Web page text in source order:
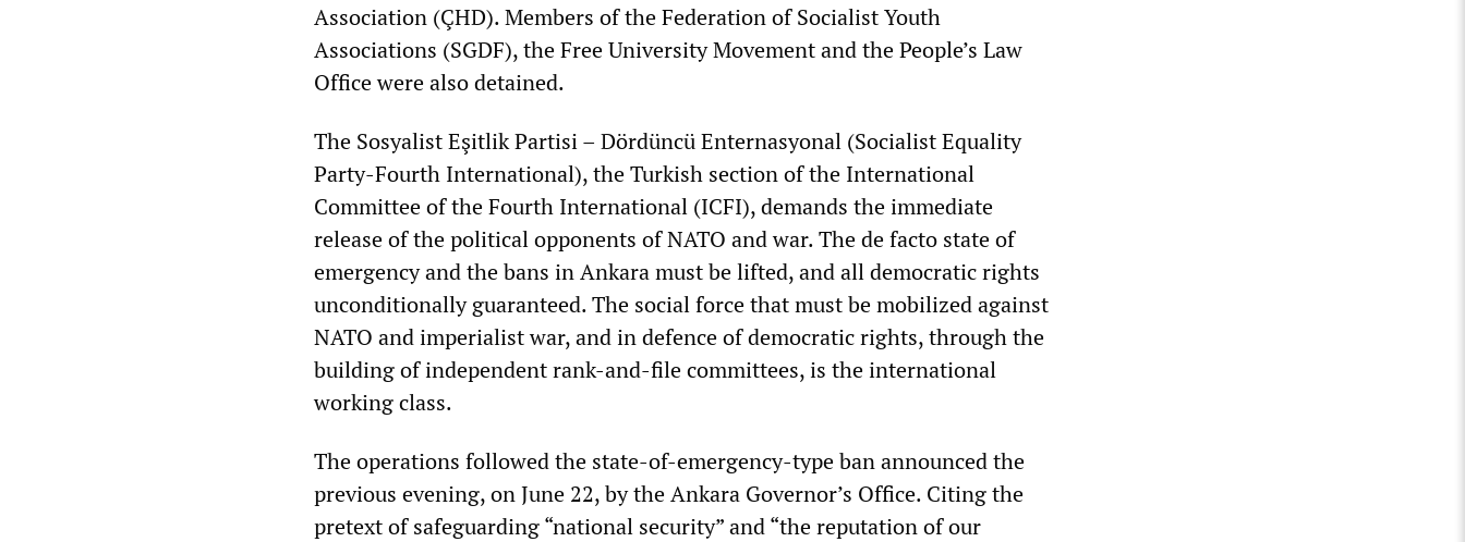
Association (ÇHD). Members of the Federation of Socialist Youth
Associations (SGDF), the Free University Movement and the People’s Law
Office were also detained.
The Sosyalist Eşitlik Partisi – Dördüncü Enternasyonal (Socialist Equality
Party-Fourth International), the Turkish section of the International
Committee of the Fourth International (ICFI), demands the immediate
release of the political opponents of NATO and war. The de facto state of
emergency and the bans in Ankara must be lifted, and all democratic rights
unconditionally guaranteed. The social force that must be mobilized against
NATO and imperialist war, and in defence of democratic rights, through the
building of independent rank-and-file committees, is the international
working class.
The operations followed the state-of-emergency-type ban announced the
previous evening, on June 22, by the Ankara Governor’s Office. Citing the
pretext of safeguarding “national security” and “the reputation of our